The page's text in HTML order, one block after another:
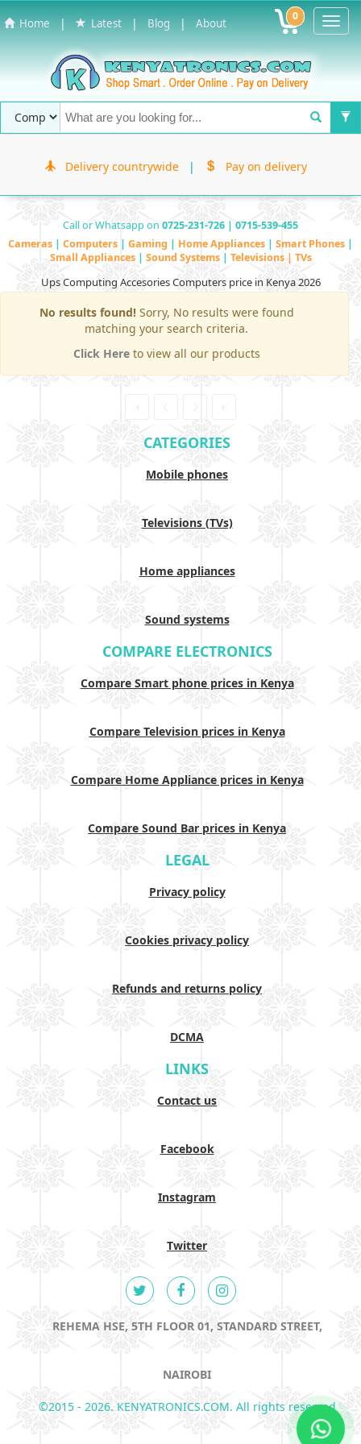
Home | Latest | Blog | About 0
Delivery countrywide | Pay on delivery
Call or Whatsapp on 0725-231-726 | 0715-539-455
Cameras | Computers | Gaming | Home Appliances | Smart Phones |
Small Appliances | Sound Systems | Televisions | TVs
Ups Computing Accesories Computers price in Kenya 2026
No results found!Sorry, No results were found
matching your search criteria.
Click Here to view all our products
CATEGORIES
Mobile phones
Televisions (TVs)
Home appliances
Sound systems
COMPARE ELECTRONICS
Compare Smart phone prices in Kenya
Compare Television prices in Kenya
Compare Home Appliance prices in Kenya
Compare Sound Bar prices in Kenya
LEGAL
Privacy policy
Cookies privacy policy
Refunds and returns policy
DCMA
LINKS
Contact us
Facebook
Instagram
Twitter
REHEMA HSE, 5TH FLOOR 01, STANDARD STREET,
NAIROBI
©2015 - 2026. KENYATRONICS.COM. All rights reserved